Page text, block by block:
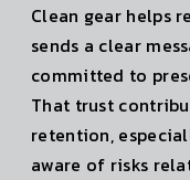
Clean gear helps
sends a clear
committed to
That trust
retention,
aware of risks